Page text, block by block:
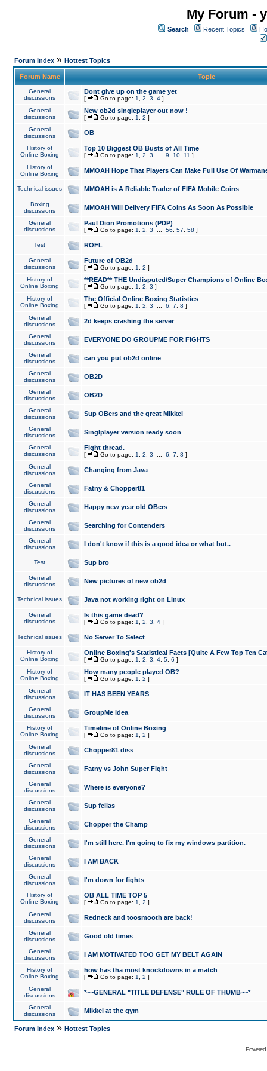
My Forum -
Search Recent Topics
Forum Index » Hottest Topics
Forum Name Topic
General
discussions
Dont give up on the game yet
[ Go to page: 1 2 3 4 ]
General
discussions
New ob2d singleplayer out now !
[ Go to page: 1 2 ]
General
discussions
OB
History of
Online Boxing
Top 10 Biggest OB Busts of All Time
[ Go to page: 1 2 3 9 10 11 ]
History of
Online Boxing
MMOAH Hope That Players Can Make Full Use Of
Technical issues MMOAH is A Reliable Trader of FIFA Mobile Coins
Boxing
discussions
MMOAH Will Delivery FIFA Coins As Soon As Possible
General
discussions
Paul Dion Promotions (PDP)
[ Go to page: 1 2 3 56 57 58 ]
Test ROFL
General
discussions
Future of OB2d
[ Go to page: 1 2 ]
History of
Online Boxing
**READ** THE Undisputed/Super Champions of Online
[ Go to page: 1 2 3 ]
History of
Online Boxing
The Official Online Boxing Statistics
[ Go to page: 1 2 3 6 7 8 ]
General
discussions
2d keeps crashing the server
General
discussions
EVERYONE DO GROUPME FOR FIGHTS
General
discussions
can you put ob2d online
General
discussions
OB2D
General
discussions
OB2D
General
discussions
Sup OBers and the great Mikkel
General
discussions
Singlplayer version ready soon
General
discussions
Fight thread.
[ Go to page: 1 2 3 6 7 8 ]
General
discussions
Changing from Java
General
discussions
Fatny & Chopper81
General
discussions
Happy new year old OBers
General
discussions
Searching for Contenders
General
discussions
I don't know if this is a good idea or what but..
Test Sup bro
General
discussions
New pictures of new ob2d
Technical issues Java not working right on Linux
General
discussions
Is this game dead?
[ Go to page: 1 2 3 4 ]
Technical issues No Server To Select
History of
Online Boxing
Online Boxing's Statistical Facts [Quite A Few Top Ten
[ Go to page: 1 2 3 4 5 6 ]
History of
Online Boxing
How many people played OB?
[ Go to page: 1 2 ]
General
discussions
IT HAS BEEN YEARS
General
discussions
GroupMe idea
History of
Online Boxing
Timeline of Online Boxing
[ Go to page: 1 2 ]
General
discussions
Chopper81 diss
General
discussions
Fatny vs John Super Fight
General
discussions
Where is everyone?
General
discussions
Sup fellas
General
discussions
Chopper the Champ
General
discussions
I'm still here. I'm going to fix my windows partition.
General
discussions
I AM BACK
General
discussions
I'm down for fights
History of
Online Boxing
OB ALL TIME TOP 5
[ Go to page: 1 2 ]
General
discussions
Redneck and toosmooth are back!
General
discussions
Good old times
General
discussions
I AM MOTIVATED TOO GET MY BELT AGAIN
History of
Online Boxing
how has tha most knockdowns in a match
[ Go to page: 1 2 ]
General
discussions
*~~GENERAL "TITLE DEFENSE" RULE OF THUMB~~*
General
discussions
Mikkel at the gym
Forum Index » Hottest Topics